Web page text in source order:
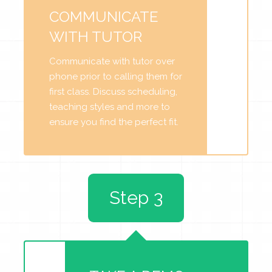
COMMUNICATE
WITH TUTOR
Communicate with tutor over
phone prior to calling them for
first class. Discuss scheduling,
teaching styles and more to
ensure you find the perfect fit.
Step 3